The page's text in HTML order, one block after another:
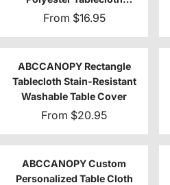
(Incomplete encirclement)
From $16.95
ABCCANOPY Rectangle
Tablecloth Stain-Resistant
Washable Table Cover
From $20.95
ABCCANOPY Custom
Personalized Table Cloth